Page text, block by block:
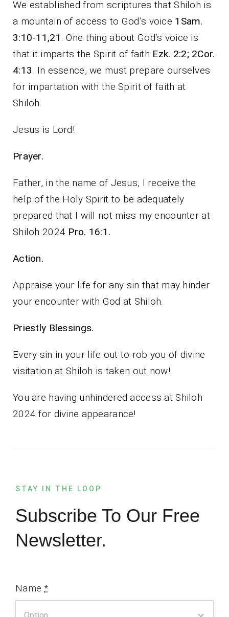
We established from scriptures that Shiloh is
a mountain of access to God’s voice 1Sam.
3:10-11,21 . One thing about God’s voice is
that it imparts the Spirit of faith Ezk. 2:2; 2Cor.
4:13 . In essence, we must prepare ourselves
for impartation with the Spirit of faith at
Shiloh.
Jesus is Lord!
Prayer.
Father, in the name of Jesus, I receive the
help of the Holy Spirit to be adequately
prepared that I will not miss my encounter at
Shiloh 2024 Pro. 16:1.
Action.
Appraise your life for any sin that may hinder
your encounter with God at Shiloh.
Priestly Blessings.
Every sin in your life out to rob you of divine
visitation at Shiloh is taken out now!
You are having unhindered access at Shiloh
2024 for divine appearance!
STAY IN THE LOOP
Subscribe To Our Free
Newsletter.
Name*